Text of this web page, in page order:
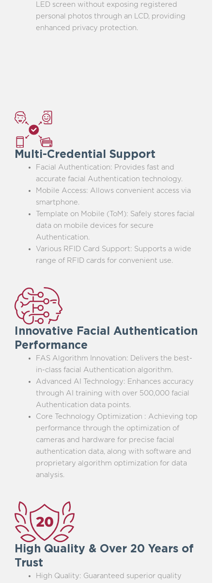
LED screen without exposing registered
personal photos through an LCD, providing
enhanced privacy protection.
Multi-Credential Support
Facial Authentication: Provides fast and
accurate facial Authentication technology.
Mobile Access: Allows convenient access via
smartphone.
Template on Mobile (ToM): Safely stores facial
data on mobile devices for secure
Authentication.
Various RFID Card Support: Supports a wide
range of RFID cards for convenient use.
Innovative Facial Authentication
Performance
FAS Algorithm Innovation: Delivers the best-
in-class facial Authentication algorithm.
Advanced AI Technology: Enhances accuracy
through AI training with over 500,000 facial
Authentication data points.
Core Technology Optimization : Achieving top
performance through the optimization of
cameras and hardware for precise facial
authentication data, along with software and
proprietary algorithm optimization for data
analysis.
High Quality & Over 20 Years of
Trust
High Quality: Guaranteed superior quality